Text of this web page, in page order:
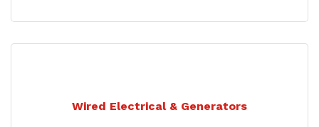
Wired Electrical & Generators